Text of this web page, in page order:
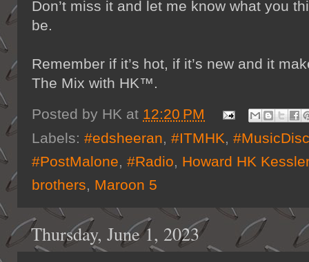
Don’t miss it and let me know what you
be.
Remember if it’s hot, if it’s new and it
The Mix with HK™.
Posted by HK at 12:20 PM
Labels: #edsheeran, #ITMHK,
#PostMalone, #Radio, Howard HK Kessler
brothers, Maroon 5
Thursday, June 1, 2023